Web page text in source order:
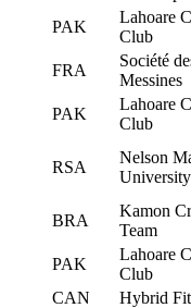
PAK
Lahoare
Club
FRA
Société
Messines
PAK
Lahoare
Club
RSA
Nelson
University
BRA
Kamon
Team
PAK
Lahoare
Club
CAN
Hybrid